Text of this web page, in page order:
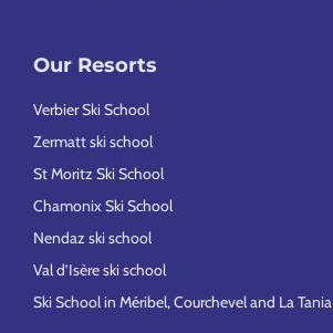
Our Resorts
Verbier Ski School
Zermatt ski school
St Moritz Ski School
Chamonix Ski School
Nendaz ski school
Val d’Isère ski school
Ski School in Méribel, Courchevel and La Tania